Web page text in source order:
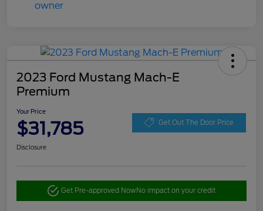
2023 Ford Mustang Mach-E
Premium
Your Price
$31,785 Get Out The Door Price
Disclosure
Get Pre-approved NowNo impact on your credit